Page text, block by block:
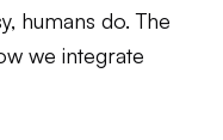
humans do. The
we integrate